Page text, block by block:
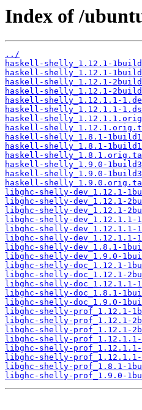
Index of /
../
haskell-shelly_1.12.1-
haskell-shelly_1.12.1-
haskell-shelly_1.12.1-
haskell-shelly_1.12.1-
haskell-shelly_1.12.1.1-
haskell-shelly_1.12.1.1-
haskell-
haskell-
haskell-shelly_1.8.1-
haskell-shelly_1.8.1-
haskell-
haskell-shelly_1.9.0-
haskell-shelly_1.9.0-
haskell-
libghc-shelly-dev_1.12.1-
libghc-shelly-dev_1.12.1-
libghc-shelly-dev_1.12.1-
libghc-shelly-dev_1.12.1.1-
libghc-shelly-dev_1.12.1.1-
libghc-shelly-dev_1.12.1.1-
libghc-shelly-dev_1.8.1-
libghc-shelly-dev_1.9.0-
libghc-shelly-doc_1.12.1-
libghc-shelly-doc_1.12.1-
libghc-shelly-doc_1.12.1.1-
libghc-shelly-doc_1.8.1-
libghc-shelly-doc_1.9.0-
libghc-shelly-prof_1.12.1-
libghc-shelly-prof_1.12.1-
libghc-shelly-prof_1.12.1-
libghc-shelly-prof_1.12.1.1-
libghc-shelly-prof_1.12.1.1-
libghc-shelly-prof_1.12.1.1-
libghc-shelly-prof_1.8.1-
libghc-shelly-prof_1.9.0-